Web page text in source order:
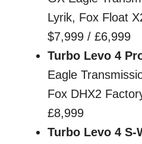
Lyrik, Fox Float
$7,999 / £6,999
Turbo Levo 4
Eagle
Fox DHX2
£8,999
Turbo Levo 4 S-